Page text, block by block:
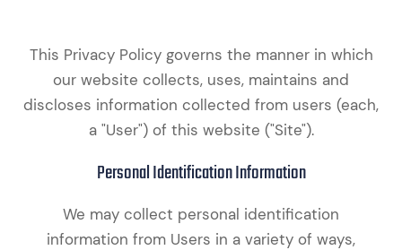
This Privacy Policy governs the manner in which
our website collects, uses, maintains and
discloses information collected from users (each,
a "User") of this website ("Site").
Personal Identification Information
We may collect personal identification
information from Users in a variety of ways,